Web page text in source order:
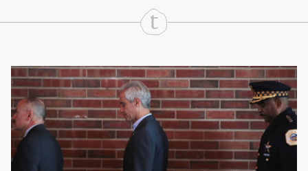
Continue Reading On Truthout